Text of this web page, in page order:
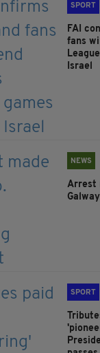
SPORT
FAI
fans
Israel
NEWS
Arrest
SPORT